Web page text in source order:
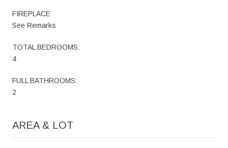
FIREPLACE
See Remarks
TOTAL BEDROOMS:
4
FULL BATHROOMS:
2
AREA & LOT